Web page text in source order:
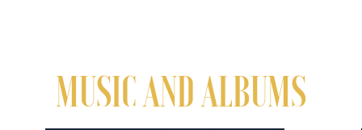
MUSIC AND ALBUMS